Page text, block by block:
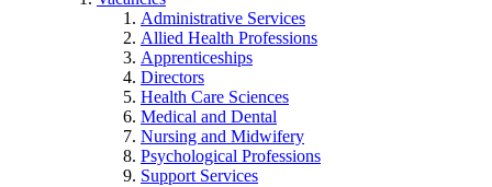
Administrative Services
Allied Health Professions
Apprenticeships
Directors
Health Care Sciences
Medical and Dental
Nursing and Midwifery
Psychological Professions
Support Services